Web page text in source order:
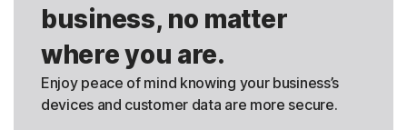
business, no matter
where you are.
Enjoy peace of mind knowing your business’s
devices and customer data are more secure.